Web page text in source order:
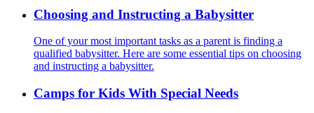
Choosing and Instructing a Babysitter
One of your most important tasks as a parent is finding a
qualified babysitter. Here are some essential tips on choosing
and instructing a babysitter.
Camps for Kids With Special Needs